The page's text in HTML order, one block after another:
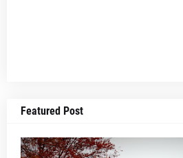
Featured Post